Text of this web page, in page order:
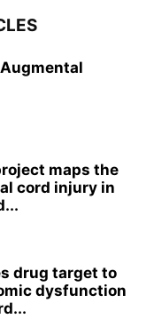
maps the
cord injury in
drug target to
dysfunction